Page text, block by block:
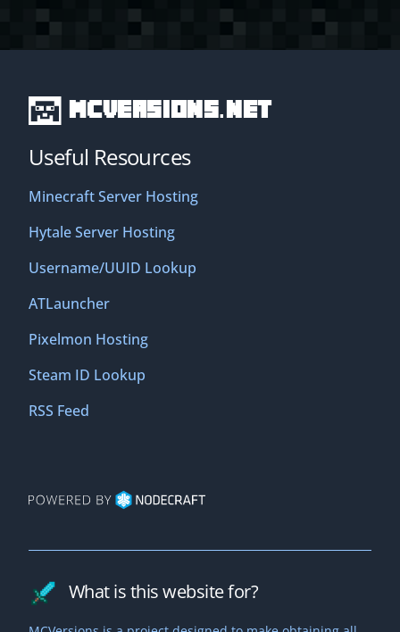
MCVersions.net
Useful Resources
Minecraft Server Hosting
Hytale Server Hosting
Username/UUID Lookup
ATLauncher
Pixelmon Hosting
Steam ID Lookup
RSS Feed
What is this website for?